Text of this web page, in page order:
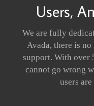
Users,
We are fully
Avada, there is
support. With over
cannot go wrong
users